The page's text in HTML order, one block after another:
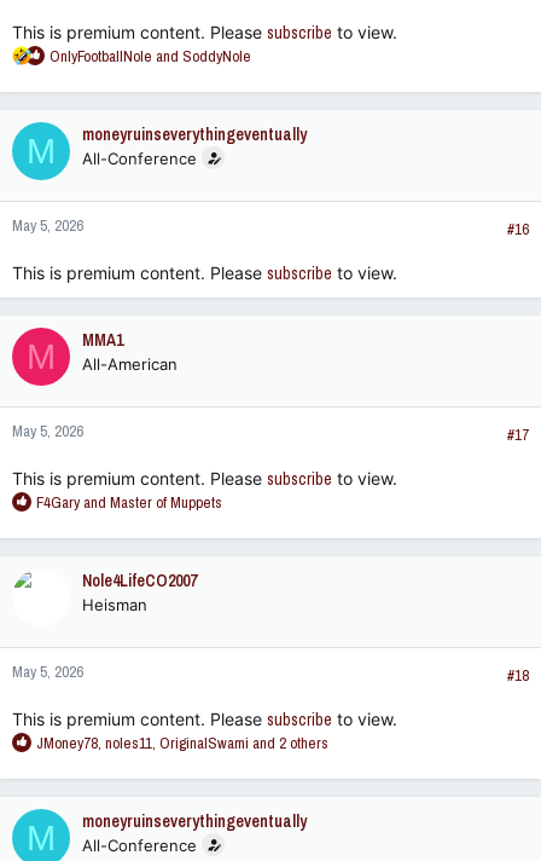
This is premium content. Please subscribe to view.
R
a
c
t
i
o
n
s
OnlyFootballNole and SoddyNole
M moneyruinseverythingeventually
All-Conference
May 5, 2026 #16
This is premium content. Please subscribe to view.
M MMA1
All-American
May 5, 2026 #17
This is premium content. Please subscribe to view.
R
a
n
s
F4Garyand Master of Muppets
Nole4LifeCO2007
Heisman
May 5, 2026 #18
This is premium content. Please subscribe to view.
R
a
c
t
i
JMoney78, noles11, OriginalSwami and 2 others
M moneyruinseverythingeventually
All-Conference